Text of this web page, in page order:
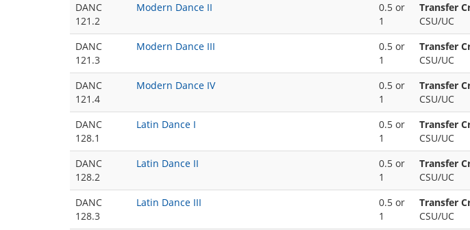
DANC
121.2
Modern Dance II
0.5 or
1
Transfer
CSU/UC
DANC
121.3
Modern Dance III
0.5 or
1
Transfer
CSU/UC
DANC
121.4
Modern Dance IV
0.5 or
1
Transfer
CSU/UC
DANC
128.1
Latin Dance I
0.5 or
1
Transfer
CSU/UC
DANC
128.2
Latin Dance II
0.5 or
1
Transfer
CSU/UC
DANC
128.3
Latin Dance III
0.5 or
1
Transfer
CSU/UC